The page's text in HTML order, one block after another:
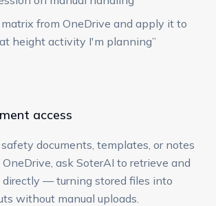
matrix from OneDrive and apply it to
height activity I'm planning”
access
documents, templates, or notes
ask SoterAI to retrieve and
— turning stored files into
without manual uploads.